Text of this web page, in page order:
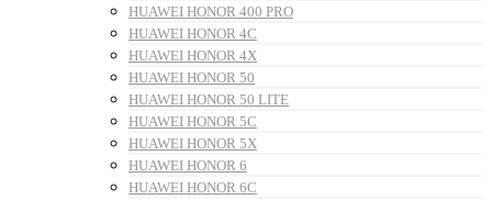
HUAWEI HONOR 400 PRO
HUAWEI HONOR 4C
HUAWEI HONOR 4X
HUAWEI HONOR 50
HUAWEI HONOR 50 LITE
HUAWEI HONOR 5C
HUAWEI HONOR 5X
HUAWEI HONOR 6
HUAWEI HONOR 6C